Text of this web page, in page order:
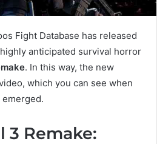
Fight Database has released
anticipated survival horror
. In this way, the new
which you can see when
3 Remake: